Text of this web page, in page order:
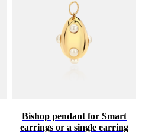
Bishop pendant for Smart
earrings or a single earring